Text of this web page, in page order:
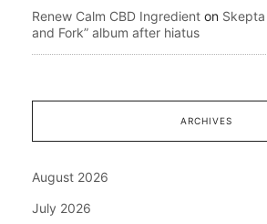
Renew Calm CBD Ingredient on
and Fork” album after hiatus
ARCHIVES
August 2026
July 2026